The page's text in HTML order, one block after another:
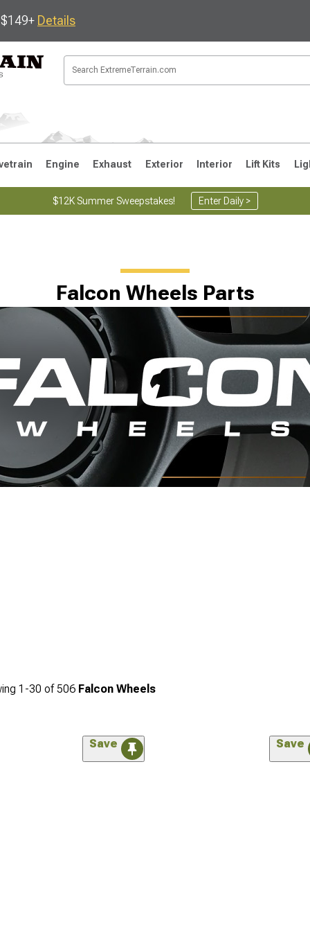
Details
Engine Exhaust Exterior Interior Lift Kits
$12K Summer Sweepstakes! Enter Daily >
Falcon Wheels Parts
1-30 of 506 Falcon Wheels
Save Save